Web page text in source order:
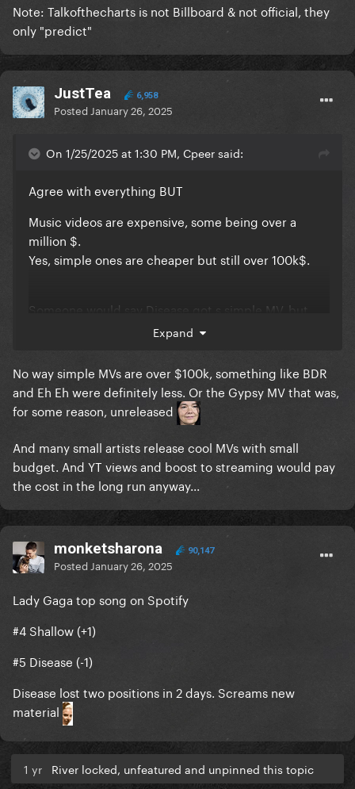
Note: Talkofthecharts is not Billboard & not official, they
only "predict"
JustTea 6,958
Posted January 26, 2025
On 1/25/2025 at 1:30 PM, Cpeer said:
Agree with everything BUT
Music videos are expensive, some being over a
million $.
Yes, simple ones are cheaper but still over 100k$.
Someone would say Disease got s simple MV, but
that set, video production and most probably 3 days
No record label will finance a MV just to get a little
boost in streaming
Expand
No way simple MVs are over $100k, something like BDR
and Eh Eh were definitely less. Or the Gypsy MV that was,
for some reason, unreleased
And many small artists release cool MVs with small
budget. And YT views and boost to streaming would pay
the cost in the long run anyway...
monketsharona 90,147
Posted January 26, 2025
Lady Gaga top song on Spotify
#4 Shallow (+1)
#5 Disease (-1)
Disease lost two positions in 2 days. Screams new
material
1 yr River locked, unfeatured and unpinned this topic